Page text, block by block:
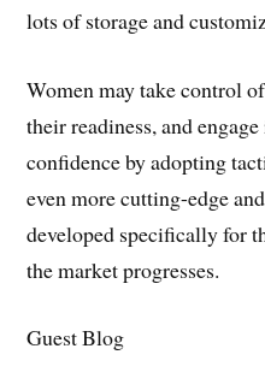
lots of storage and
Women may take control
their readiness, and
confidence by adopting
even more cutting-edge
developed specifically for
the market progresses.
Guest Blog